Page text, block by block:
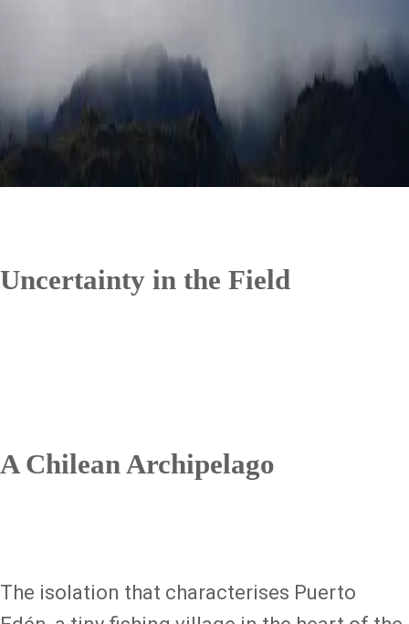
Uncertainty in the Field
A Chilean Archipelago
The isolation that characterises Puerto